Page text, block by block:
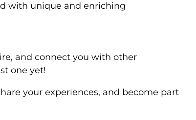
with unique and enriching
and connect you with other
one yet!
your experiences, and become part